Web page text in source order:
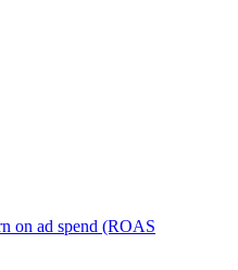
on ad spend (ROAS